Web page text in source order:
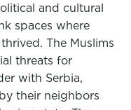
and cultural
spaces where
The Muslims
threats for
with Serbia,
their neighbors